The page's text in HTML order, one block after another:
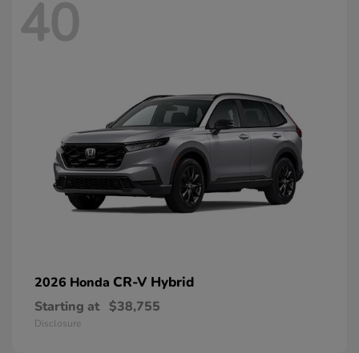
40
2026 Honda CR-V Hybrid
Starting at $38,755
Disclosure